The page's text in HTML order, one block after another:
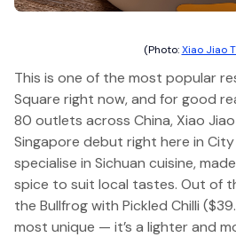
(Photo:Xiao Jiao
This is one of the most popular
Square right now, and for good
80 outlets across China, Xiao
Singapore debut right here in City
specialise in Sichuan cuisine,
spice to suit local tastes. Out of
the Bullfrog with Pickled Chilli
most unique — it’s a lighter and